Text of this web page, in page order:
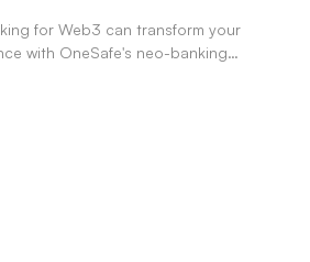
for Web3 can transform your
with OneSafe's neo-banking